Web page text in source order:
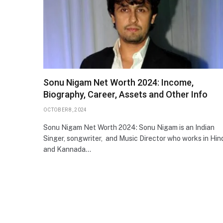
Sonu Nigam Net Worth 2024: Income,
Biography, Career, Assets and Other Info
OCTOBER 8, 2024
Sonu Nigam Net Worth 2024: Sonu Nigam is an Indian
Singer, songwriter, and Music Director who works in
and Kannada…